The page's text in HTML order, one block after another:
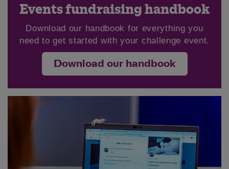
Events fundraising handbook
Download our handbook for everything you
need to get started with your challenge event.
Download our handbook